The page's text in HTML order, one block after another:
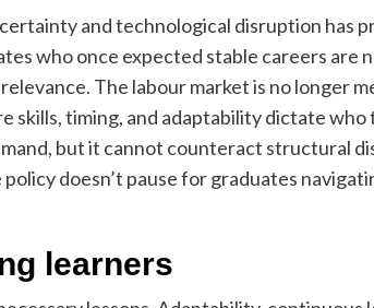
and technological disruption has
who once expected stable careers are
The labour market is no longer
skills, timing, and adaptability dictate
but it cannot counteract structural
doesn’t pause for graduates
learners